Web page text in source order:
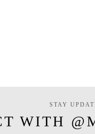
STAY
WITH